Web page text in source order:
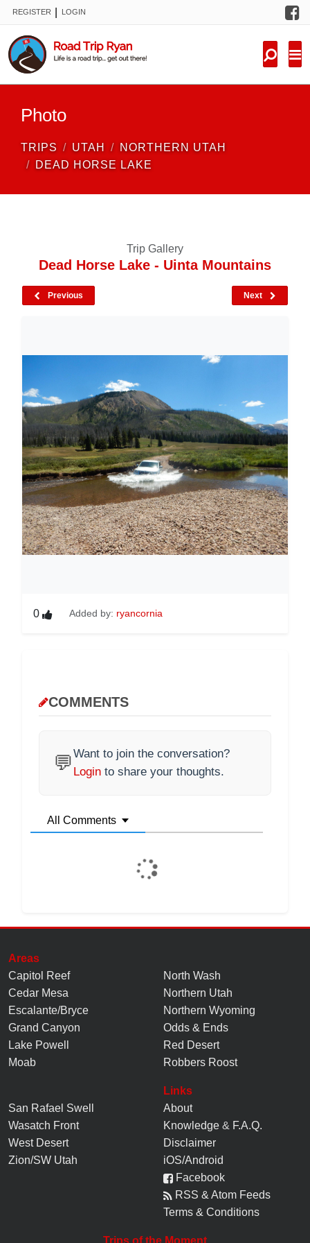
REGISTER LOGIN
Photo
TRIPS UTAH
NORTHERN UTAH
DEAD HORSE LAKE
Trip Gallery
Dead Horse Lake - Uinta Mountains
Previous Next
0 Added by: ryancornia
COMMENTS
💬Want to join the conversation?
Login to share your thoughts.
All Comments
Areas
Capitol Reef
Cedar Mesa
Escalante/Bryce
Grand Canyon
Lake Powell
Moab
North Wash
Northern Utah
Northern Wyoming
Odds & Ends
Red Desert
Robbers Roost
San Rafael Swell
Wasatch Front
West Desert
Zion/SW Utah
Links
About
Knowledge & F.A.Q.
Disclaimer
iOS/Android
Facebook
RSS & Atom Feeds
Terms & Conditions
Trips of the Moment
FORUM
NEW TRIPS